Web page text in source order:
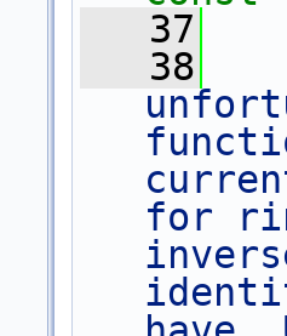
   37
   38
for